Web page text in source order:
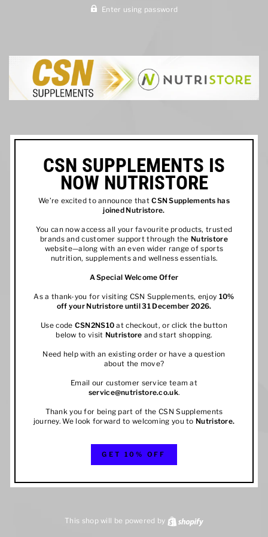
Enter using password
CSN SUPPLEMENTS IS
NOW NUTRISTORE
We’re excited to announce thatCSN Supplements has
joined Nutristore.
You can now access all your favourite products, trusted
brands and customer support through the Nutristore
website—along with an even wider range of sports
nutrition, supplements and wellness essentials.
A Special Welcome Offer
As a thank-you for visiting CSN Supplements, enjoy 10%
off your Nutristore until 31 December 2026.
Use code CSN2NS10 at checkout, or click the button
below to visit Nutristore and start shopping.
Need help with an existing order or have a question
about the move?
Email our customer service team at
service@nutristore.co.uk.
Thank you for being part of the CSN Supplements
journey. We look forward to welcoming you to Nutristore.
GET 10% OFF
This shop will be powered by Shopify